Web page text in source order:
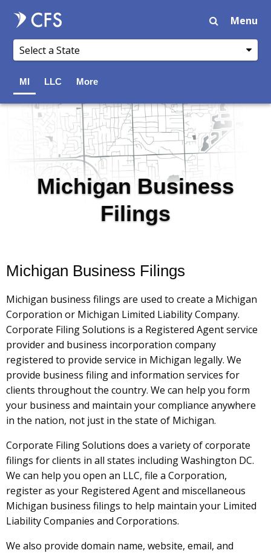
Menu
MI LLC More
Michigan Business
Filings
Michigan Business Filings
Michigan business filings are used to create a Michigan
Corporation or Michigan Limited Liability Company.
Corporate Filing Solutions is a Registered Agent service
provider and business incorporation company
registered to provide service in Michigan legally. We
provide business filing and information services for
clients throughout the country. We can help you form
your business and maintain your compliance anywhere
in the nation, not just in the state of Michigan.
Corporate Filing Solutions does a variety of corporate
filings for clients in all states including Washington DC.
We can help you open an LLC, file a Corporation,
register as your Registered Agent and miscellaneous
Michigan business filings to help maintain your Limited
Liability Companies and Corporations.
We also provide domain name, website, email, and